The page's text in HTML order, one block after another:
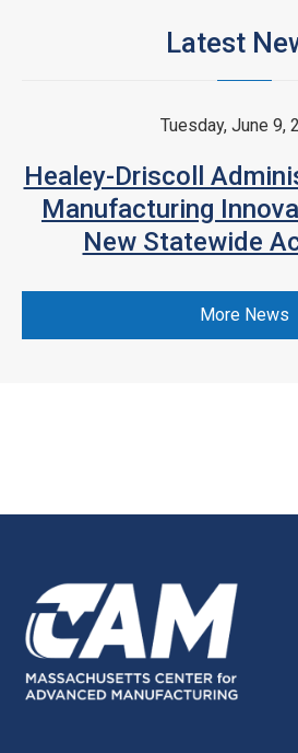
Latest
Tuesday, June 9,
Healey-Driscoll
Manufacturing
New Statewide
More News